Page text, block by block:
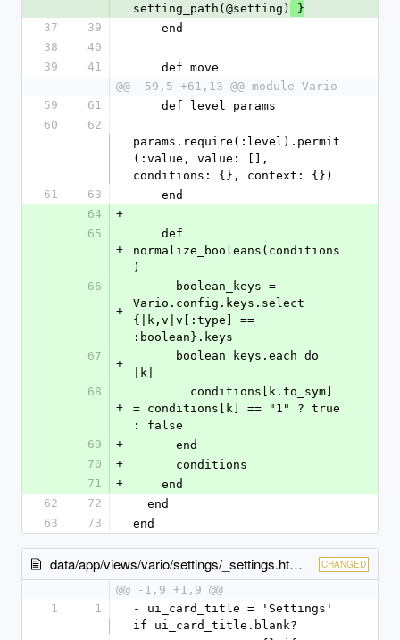
setting_path(@setting)
}
37
39
    end
38
40
39
41
    def move
@@ -59,5 +61,13 @@ module Vario
59
61
    def level_params
60
62
params.require(:level).permit
(:value, value: [],
conditions: {}, context: {})
61
63
    end
64
+
65
+
normalize_booleans(conditions
)
66
+
Vario.config.keys.select
{|k,v|v[:type] ==
:boolean}.keys
67
+
|k|
68
+
= conditions[k] == "1" ? true
: false
69
+
      end
70
+
      conditions
71
+
    end
62
72
  end
63
73 end
data/app/views/vario/settings/_settings.html.slim CHANGED
@@ -1,9 +1,9 @@
1
1
- ui_card_title = 'Settings'
if ui_card_title.blank?